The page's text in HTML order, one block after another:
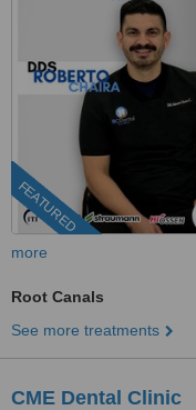
FEATURED
more
Root Canals
See more treatments
CME Dental Clinic